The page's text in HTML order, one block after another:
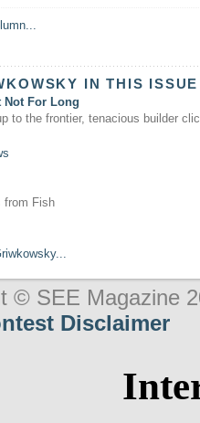
IN THIS ISSUE
Not For Long
to the frontier, tenacious builder
from Fish
© SEE Magazine
Disclaimer